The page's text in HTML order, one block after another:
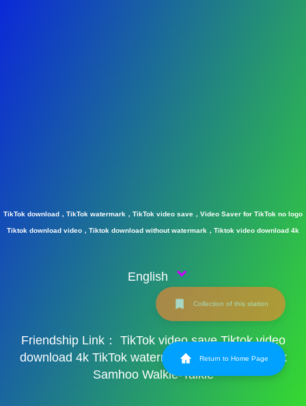
TikTok download，TikTok watermark，TikTok video save，Video Saver for TikTok no logo
Tiktok download video，Tiktok download without watermark，Tiktok video download 4k
English
Friendship Link： TikTok video save Tiktok video
download 4k TikTok watermark TikTok watermark
Samhoo Walkie-Talkie
Collection of this station
Return to Home Page